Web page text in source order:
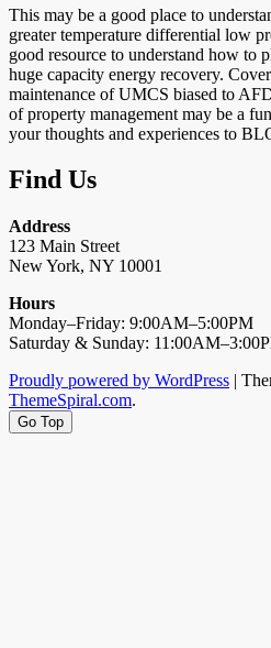
This may be a good place to
greater temperature differential low
good resource to understand how to
huge capacity energy recovery.
maintenance of UMCS biased to
of property management may be a
your thoughts and experiences to
Find Us
Address
123 Main Street
New York, NY 10001
Hours
Monday–Friday: 9:00AM–5:00PM
Saturday & Sunday:
Proudly powered by WordPress |
ThemeSpiral.com.
Go Top